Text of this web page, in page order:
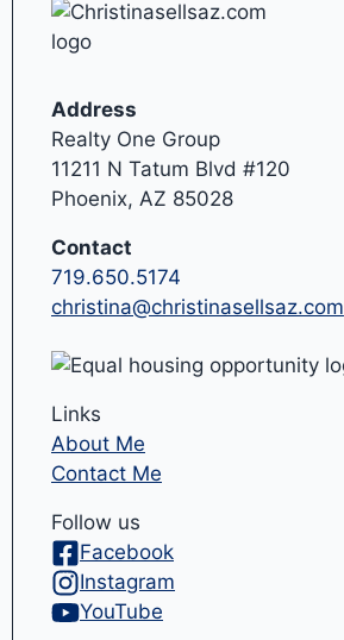
Address
Realty One Group
11211 N Tatum Blvd #120
Phoenix, AZ 85028
Contact
719.650.5174
christina@christinasellsaz.com
Links
About Me
Contact Me
Follow us
Facebook
Instagram
YouTube